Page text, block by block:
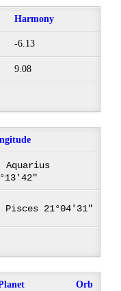
Harmony
-6.13
9.08
Aquarius
Pisces 21°04'31"
Orb